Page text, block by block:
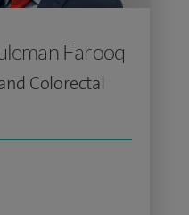
Farooq
Colorectal